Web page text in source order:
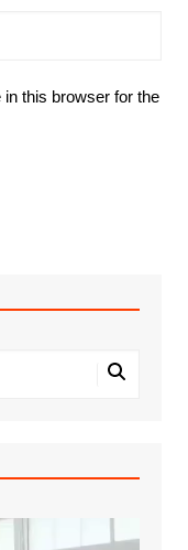
this browser for the